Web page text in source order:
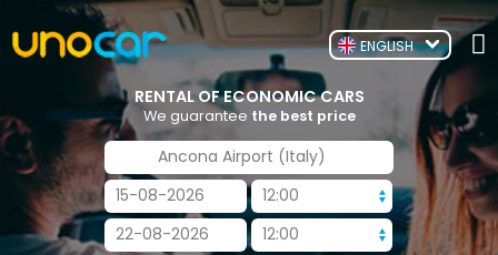
ENGLISH
RENTAL OF ECONOMIC CARS
We guarantee the best price